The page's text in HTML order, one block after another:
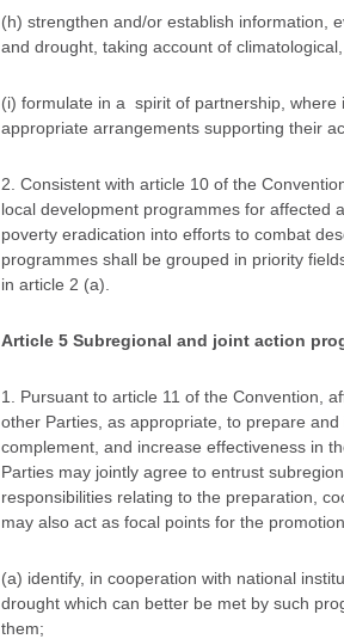
(h) strengthen and/or establish information,
and drought, taking account of
(i) formulate in a spirit of partnership, where
appropriate arrangements supporting their
2. Consistent with article 10 of the
local development programmes for affected
poverty eradication into efforts to combat
programmes shall be grouped in priority
in article 2 (a).
Article 5 Subregional and joint action
1. Pursuant to article 11 of the Convention,
other Parties, as appropriate, to prepare
complement, and increase effectiveness in
Parties may jointly agree to entrust
responsibilities relating to the preparation,
may also act as focal points for the
(a) identify, in cooperation with national
drought which can better be met by such
them;